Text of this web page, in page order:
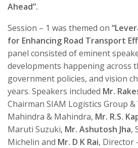
Ahead”.
Session – 1 was themed on “
for Enhancing Road Transport
panel consisted of eminent
developments happening across
government policies, and vision
years. Speakers included Mr.
Chairman SIAM Logistics Group &
Mahindra & Mahindra, Mr. R.S.
Maruti Suzuki, Mr. Ashutosh Jha,
Michelin and Mr. D K Rai, Director